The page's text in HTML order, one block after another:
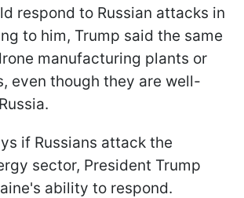
respond to Russian attacks in
to him, Trump said the same
manufacturing plants or
even though they are well-
if Russians attack the
sector, President Trump
ability to respond.